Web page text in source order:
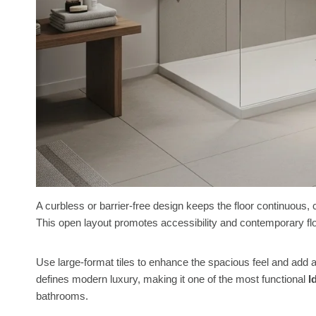
A curbless or barrier-free design keeps the floor
This open layout promotes accessibility and contemporary
Use large-format tiles to enhance the spacious feel and
defines modern luxury, making it one of the most functional
bathrooms.